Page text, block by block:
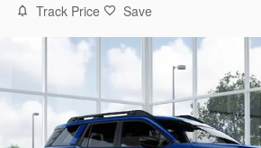
Track Price Save